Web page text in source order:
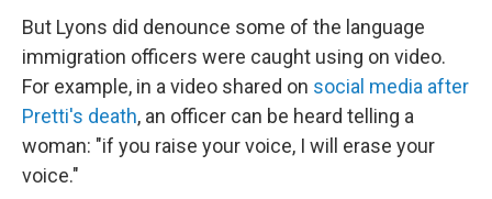
But Lyons did denounce some of the language
immigration officers were caught using on video.
For example, in a video shared on social media after
Pretti's death, an officer can be heard telling a
woman: "if you raise your voice, I will erase your
voice."